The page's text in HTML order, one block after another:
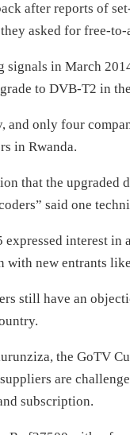
after reports of
asked for free-
signals in March
to DVB-T2 in
and only four
in Rwanda.
that the
said one
interest
new entrants
still have an
the GoTV
are
subscription.